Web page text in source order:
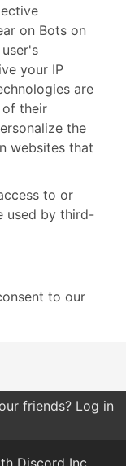
on Bots on
your IP
are
of their
the
websites that
to or
used by third-
to our
friends? Log in
Discord Inc.